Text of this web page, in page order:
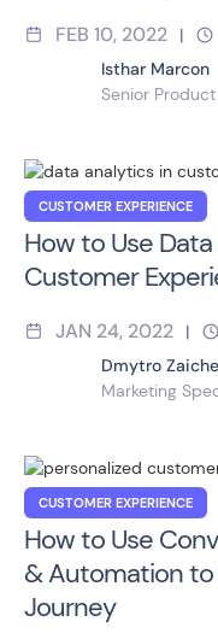
FEB 10, 2022 |
Isthar Marcon
Senior
CUSTOMER EXPERIENCE
How to Use
Customer
JAN 24, 2022 |
Dmytro
Marketing
CUSTOMER EXPERIENCE
How to Use
& Automation to
Journey